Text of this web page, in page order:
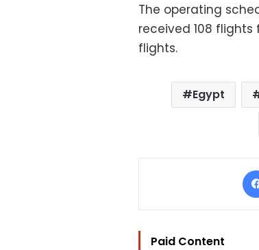
The operating
received 108 flights
flights.
Egypt
Paid Content